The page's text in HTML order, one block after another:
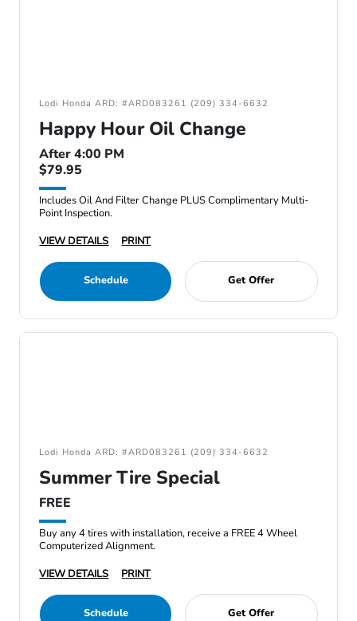
Lodi Honda ARD: #ARD083261 (209) 334-6632
Happy Hour Oil Change
After 4:00 PM
$79.95
Includes Oil And Filter Change PLUS Complimentary Multi-
Point Inspection.
VIEW DETAILS
PRINT
Schedule Get Offer
Lodi Honda ARD: #ARD083261 (209) 334-6632
Summer Tire Special
FREE
Buy any 4 tires with installation, receive a FREE 4 Wheel
Computerized Alignment.
VIEW DETAILS
PRINT
Schedule Get Offer